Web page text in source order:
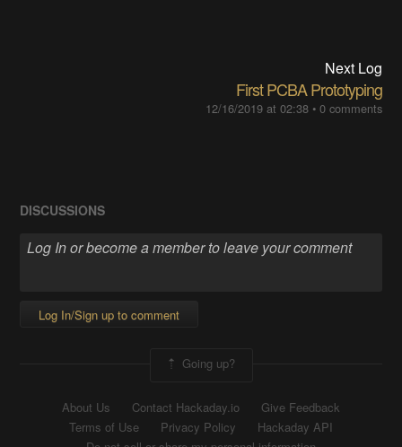
Next Log
First PCBA Prototyping
12/16/2019 at 02:38• 0 comments
DISCUSSIONS
Log In/Sign up to comment
Going up?
About Us Contact Hackaday.io
Give Feedback
Terms of Use
Privacy Policy
Hackaday API